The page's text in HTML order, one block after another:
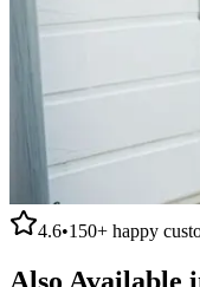
4.6•150+ happy
Also Available